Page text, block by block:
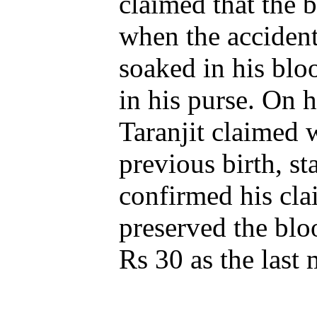
when the
soaked in his
in his purse. On
Taranjit claimed
previous birth,
confirmed his
preserved the
Rs 30 as the last